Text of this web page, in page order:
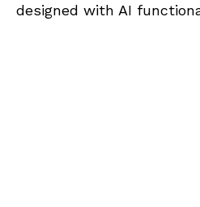
designed with AI